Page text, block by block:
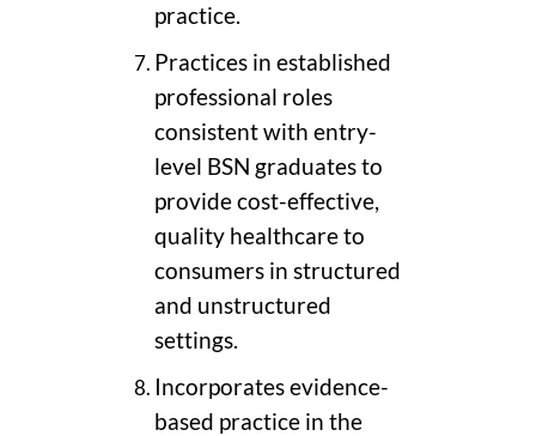
practice.
Practices in established
professional roles
consistent with entry-
level BSN graduates to
provide cost-effective,
quality healthcare to
consumers in structured
and unstructured
settings.
Incorporates evidence-
based practice in the